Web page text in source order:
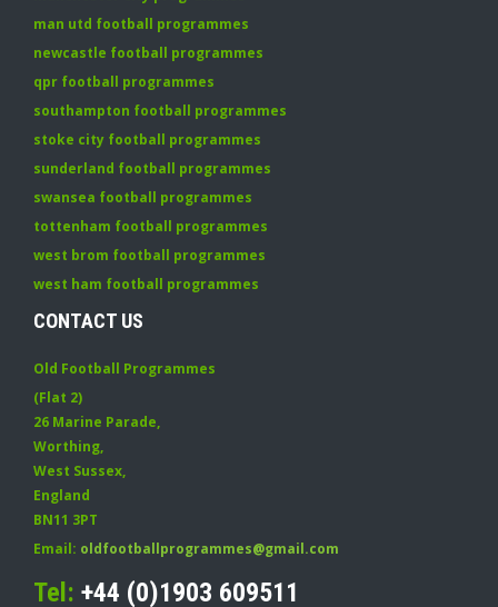
man utd football programmes
newcastle football programmes
qpr football programmes
southampton football programmes
stoke city football programmes
sunderland football programmes
swansea football programmes
tottenham football programmes
west brom football programmes
west ham football programmes
CONTACT US
Old Football Programmes
(Flat 2)
26 Marine Parade,
Worthing,
West Sussex,
England
BN11 3PT
Email: oldfootballprogrammes@gmail.com
Tel: +44 (0)1903 609511